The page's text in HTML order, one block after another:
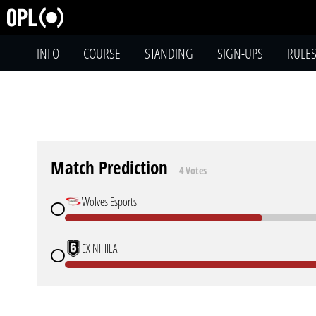
INFO COURSE STANDING SIGN-UPS RULES
Match Prediction 4 Votes
Wolves Esports
EX NIHILA